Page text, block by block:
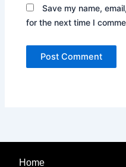
Save my name,
for the next time I
Home